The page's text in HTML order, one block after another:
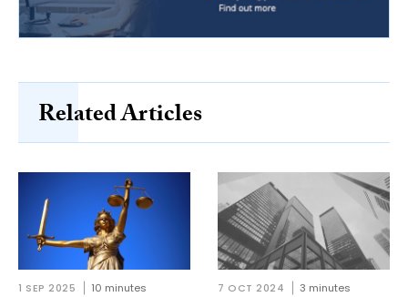
Related Articles
1 SEP 2025 10 minutes 7 OCT 2024 3 minutes